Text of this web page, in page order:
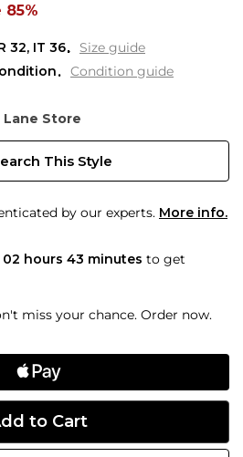
85%
32, IT 36
Size guide
Condition guide
Lane Store
This Style
by our experts. More info.
02 hours 43 minutes to get
miss your chance. Order now.